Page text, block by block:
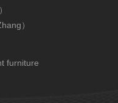
）
furniture